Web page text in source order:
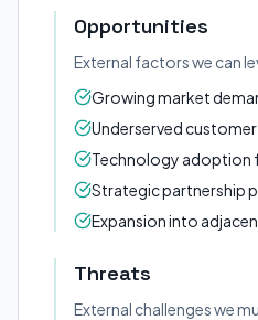
Opportunities
External factors we can
Growing market
Underserved
Technology adoption
Strategic partnership
Expansion into
Threats
External challenges we